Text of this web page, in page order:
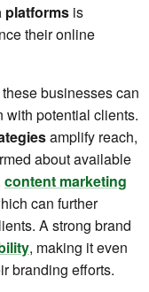
platforms is
their online
these businesses can
with potential clients.
amplify reach,
about available
content marketing
can further
A strong brand
, making it even
branding efforts.